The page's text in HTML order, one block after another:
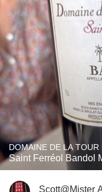
DOMAINE DE LA TOUR
Saint Ferréol Bandol
Scott@Mister